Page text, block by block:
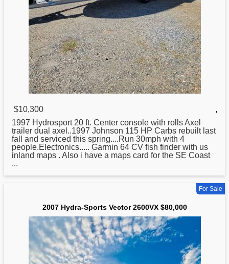
$10,300
,
1997 Hydrosport 20 ft. Center console with rolls Axel
trailer dual axel..1997 Johnson 115 HP Carbs rebuilt last
fall and serviced this spring....Run 30mph with 4
people.Electronics..... Garmin 64 CV fish finder with us
inland maps . Also i have a maps card for the SE Coast
...
For Sale
2007 Hydra-Sports Vector 2600VX $80,000